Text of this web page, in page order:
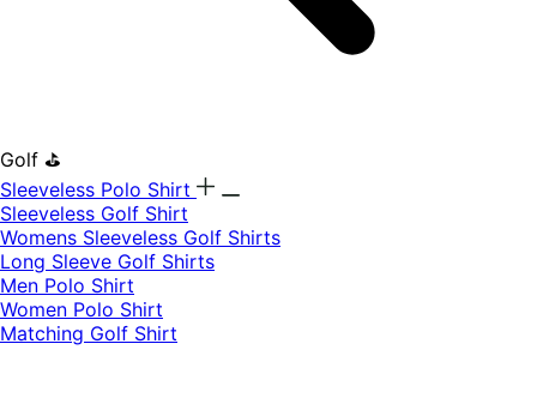
Golf ⛳
Sleeveless Polo Shirt
​Sleeveless Golf Shirt​
Womens Sleeveless Golf Shirts​
Long Sleeve Golf Shirts​
Men Polo Shirt
Women Polo Shirt
Matching Golf Shirt​